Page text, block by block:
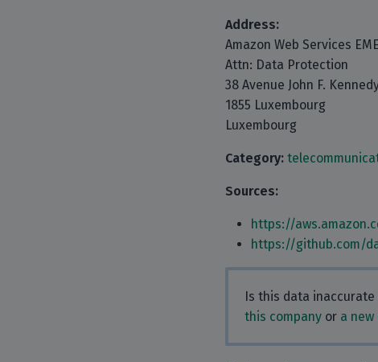
Address:
Amazon Web Services
Attn: Data Protection
38 Avenue John F.
1855 Luxembourg
Luxembourg
Category:
Sources:
https://
https://github.com/
Is this data
this company or a new